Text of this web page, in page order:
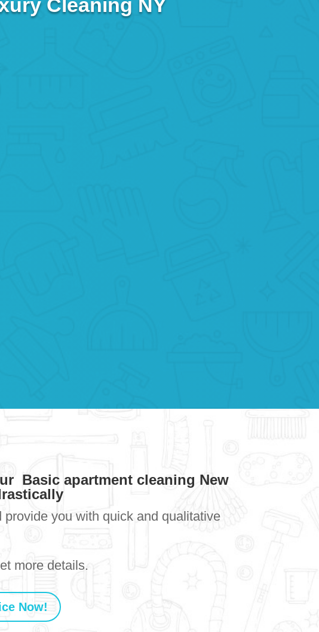
Cleaning NY
Basic apartment cleaning New
you with quick and qualitative
more details.
Now!